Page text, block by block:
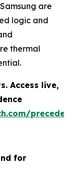
are
logic and
thermal
Access live,
for